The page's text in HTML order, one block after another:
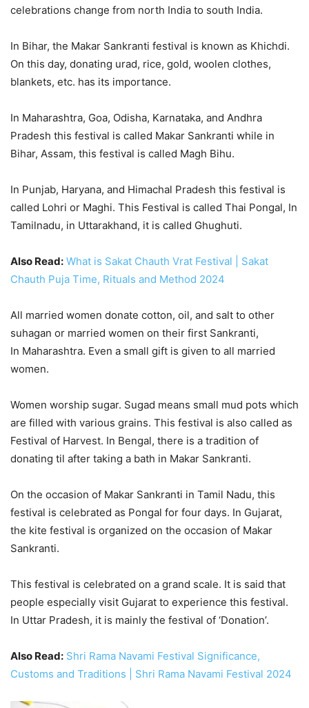
celebrations change from north India to south India.
In Bihar, the Makar Sankranti festival is known as Khichdi.
On this day, donating urad, rice, gold, woolen clothes,
blankets, etc. has its importance.
In Maharashtra, Goa, Odisha, Karnataka, and Andhra
Pradesh this festival is called Makar Sankranti while in
Bihar, Assam, this festival is called Magh Bihu.
In Punjab, Haryana, and Himachal Pradesh this festival is
called Lohri or Maghi. This Festival is called Thai Pongal, In
Tamilnadu, in Uttarakhand, it is called Ghughuti.
Also Read: What is Sakat Chauth Vrat Festival | Sakat
Chauth Puja Time, Rituals and Method 2024
All married women donate cotton, oil, and salt to other
suhagan or married women on their first Sankranti,
In Maharashtra. Even a small gift is given to all married
women.
Women worship sugar. Sugad means small mud pots which
are filled with various grains. This festival is also called as
Festival of Harvest. In Bengal, there is a tradition of
donating til after taking a bath in Makar Sankranti.
On the occasion of Makar Sankranti in Tamil Nadu, this
festival is celebrated as Pongal for four days. In Gujarat,
the kite festival is organized on the occasion of Makar
Sankranti.
This festival is celebrated on a grand scale. It is said that
people especially visit Gujarat to experience this festival.
In Uttar Pradesh, it is mainly the festival of ‘Donation’.
Also Read: Shri Rama Navami Festival Significance,
Customs and Traditions | Shri Rama Navami Festival 2024